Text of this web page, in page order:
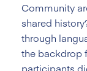
Community
shared
through
the backdrop
participants